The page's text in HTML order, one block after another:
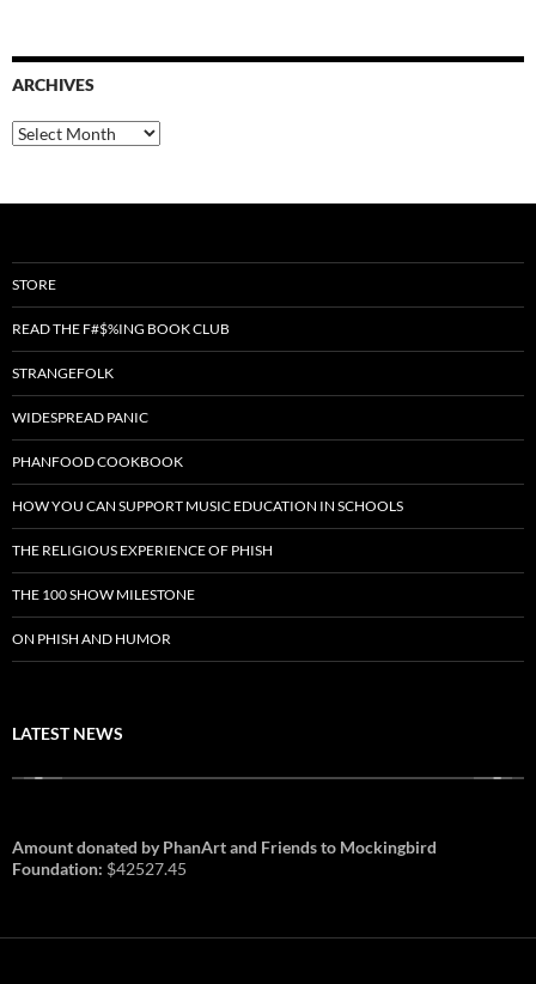
ARCHIVES
Archives
STORE
READ THE F#$%ING BOOK CLUB
STRANGEFOLK
WIDESPREAD PANIC
PHANFOOD COOKBOOK
HOW YOU CAN SUPPORT MUSIC EDUCATION IN SCHOOLS
THE RELIGIOUS EXPERIENCE OF PHISH
THE 100 SHOW MILESTONE
ON PHISH AND HUMOR
LATEST NEWS
Amount donated by PhanArt and Friends to Mockingbird
Foundation: $42527.45